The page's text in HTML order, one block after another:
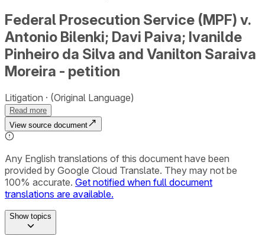
Federal Prosecution Service (MPF) v.
Antonio Bilenki; Davi Paiva; Ivanilde
Pinheiro da Silva and Vanilton Saraiva
Moreira - petition
Litigation (Original Language)
Read more
View source document
Any English translations of this document have been
provided by Google Cloud Translate. They may not be
100% accurate. Get notified when full document
translations are available.
Showtopics